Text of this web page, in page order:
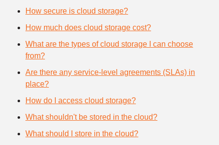
How secure is cloud storage?
How much does cloud storage cost?
What are the types of cloud storage I can choose
from?
Are there any service-level agreements (SLAs) in
place?
How do I access cloud storage?
What shouldn't be stored in the cloud?
What should I store in the cloud?